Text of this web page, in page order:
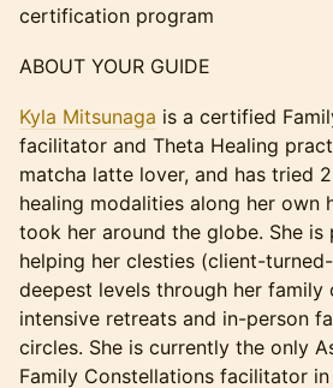
certification program
​​​ABOUT YOUR GUIDE
Kyla Mitsunaga is a certified
facilitator and Theta Healing
matcha latte lover, and has tried
healing modalities along her own
took her around the globe. She is
helping her clesties (client-
deepest levels through her family
intensive retreats and in-person
circles. She is currently the only
Family Constellations facilitator